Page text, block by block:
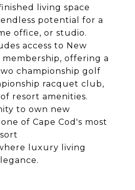
living space
potential for a
office, or studio.
access to New
offering a
championship golf
racquet club,
resort amenities.
to own new
of Cape Cod's most
luxury living